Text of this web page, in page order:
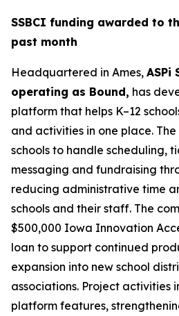
SSBCI funding awarded to
past month
Headquartered in Ames, ASPi
operating as Bound, has
platform that helps K–12
and activities in one place.
schools to handle scheduling,
messaging and fundraising
reducing administrative time
schools and their staff. The
$500,000 Iowa Innovation
loan to support continued
expansion into new school
associations. Project activities
platform features,